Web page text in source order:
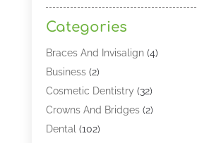
Categories
Braces And Invisalign(4)
Business(2)
Cosmetic Dentistry (32)
Crowns And Bridges(2)
Dental (102)